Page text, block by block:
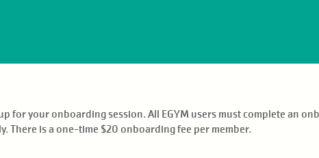
for your onboarding session. All EGYM users must complete an
There is a one-time $20 onboarding fee per member.